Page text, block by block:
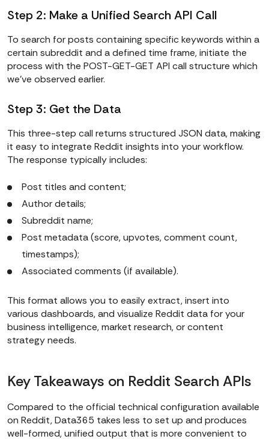
Step 2: Make a Unified Search API Call
To search for posts containing specific keywords within a
certain subreddit and a defined time frame, initiate the
process with the POST-GET-GET API call structure which
we’ve observed earlier.
Step 3: Get the Data
This three-step call returns structured JSON data, making
it easy to integrate Reddit insights into your workflow.
The response typically includes:
Post titles and content;
Author details;
Subreddit name;
Post metadata (score, upvotes, comment count,
timestamps);
Associated comments (if available).
This format allows you to easily extract, insert into
various dashboards, and visualize Reddit data for your
business intelligence, market research, or content
strategy needs.
Key Takeaways on Reddit Search APIs
Compared to the official technical configuration available
on Reddit, Data365 takes less to set up and produces
well-formed, unified output that is more convenient to